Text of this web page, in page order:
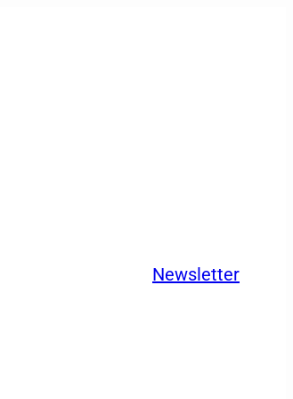
Newsletter